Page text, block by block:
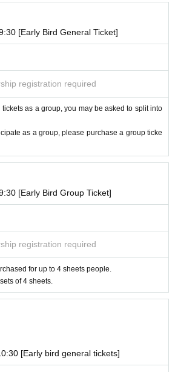
[Early Bird General Ticket]
registration required
as a group, you may be asked to split into
as a group, please purchase a group ticke
[Early Bird Group Ticket]
registration required
for up to 4 sheets people.
of 4 sheets.
[Early bird general tickets]